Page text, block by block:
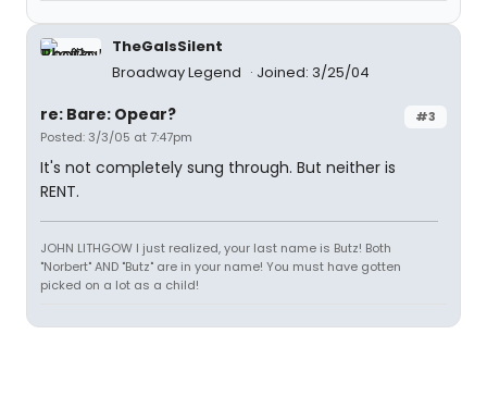
TheGaIsSilent
Broadway Legend
Joined: 3/25/04
#3
re: Bare: Opear?
Posted: 3/3/05 at 7:47pm
It's not completely sung through. But neither is
RENT.
JOHN LITHGOW I just realized, your last name is Butz! Both
"Norbert" AND "Butz" are in your name! You must have gotten
picked on a lot as a child!